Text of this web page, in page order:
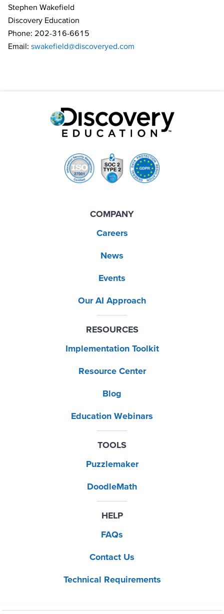
Stephen Wakefield
Discovery Education
Phone: 202-316-6615
Email: swakefield@discoveryed.com
COMPANY
Careers
News
Events
Our AI Approach
RESOURCES
Implementation Toolkit
Resource Center
Blog
Education Webinars
TOOLS
Puzzlemaker
DoodleMath
HELP
FAQs
Contact Us
Technical Requirements